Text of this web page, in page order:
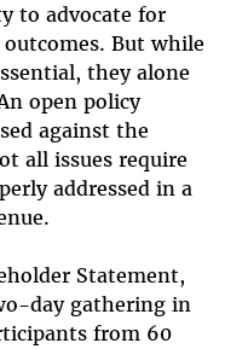
to advocate for
But while
they alone
open policy
against the
all issues require
addressed in a
Statement,
day gathering in
from 60